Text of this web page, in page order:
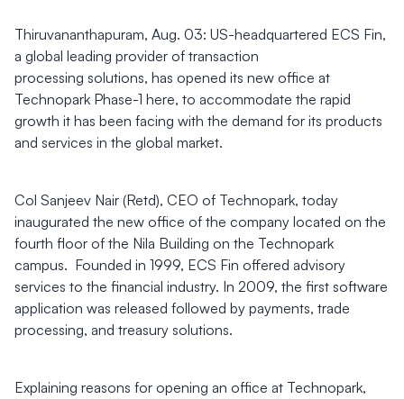
Thiruvananthapuram, Aug. 03: US-headquartered ECS Fin,
a global leading provider of transaction
processing solutions, has opened its new office at
Technopark Phase-1 here, to accommodate the rapid
growth it has been facing with the demand for its products
and services in the global market.
Col Sanjeev Nair (Retd), CEO of Technopark, today
inaugurated the new office of the company located on the
fourth floor of the Nila Building on the Technopark
campus. Founded in 1999, ECS Fin offered advisory
services to the financial industry. In 2009, the first software
application was released followed by payments, trade
processing, and treasury solutions.
Explaining reasons for opening an office at Technopark,